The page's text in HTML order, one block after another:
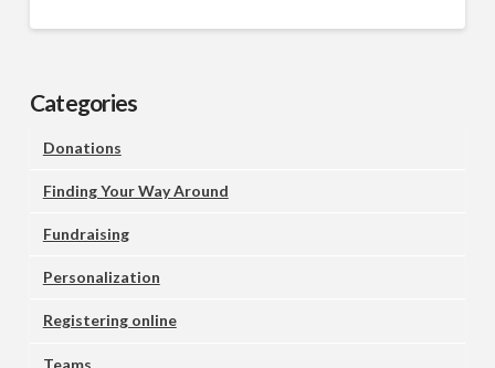
Categories
Donations
Finding Your Way Around
Fundraising
Personalization
Registering online
Teams